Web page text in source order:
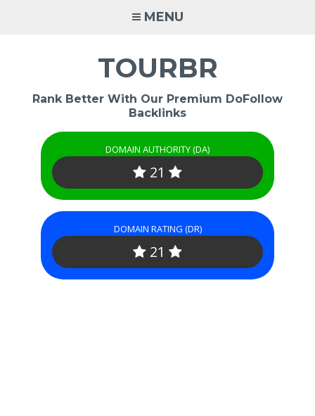
MENU
TOURBR
Rank Better With Our Premium DoFollow
Backlinks
DOMAIN AUTHORITY (DA)
21
DOMAIN RATING (DR)
21